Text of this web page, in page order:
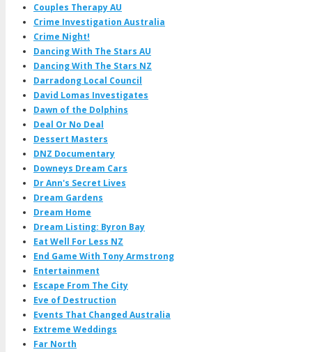
Couples Therapy AU
Crime Investigation Australia
Crime Night!
Dancing With The Stars AU
Dancing With The Stars NZ
Darradong Local Council
David Lomas Investigates
Dawn of the Dolphins
Deal Or No Deal
Dessert Masters
DNZ Documentary
Downeys Dream Cars
Dr Ann's Secret Lives
Dream Gardens
Dream Home
Dream Listing: Byron Bay
Eat Well For Less NZ
End Game With Tony Armstrong
Entertainment
Escape From The City
Eve of Destruction
Events That Changed Australia
Extreme Weddings
Far North